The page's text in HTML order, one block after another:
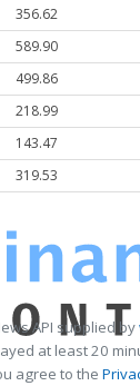
356.62
589.90
499.86
218.99
143.47
319.53
API supplied by
at least 20
agree to the